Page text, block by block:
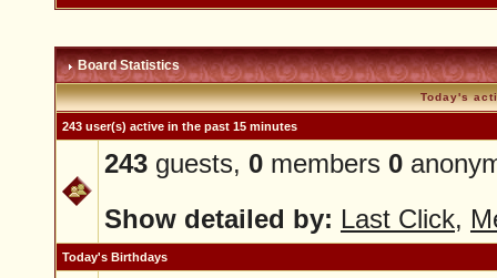
Board Statistics
Today's
243 user(s) active in the past 15 minutes
243 guests, 0 members 0
Show detailed by: Last Click,
Today's Birthdays